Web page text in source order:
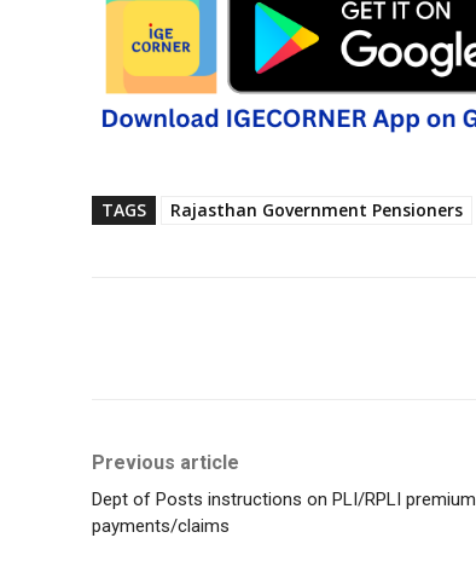
TAGS Rajasthan Government Pensioners
Previous article
Dept of Posts instructions on PLI/RPLI premium
payments/claims